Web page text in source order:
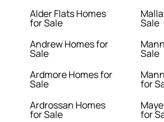
Alder Flats Homes
for Sale
Andrew Homes for
Sale
Ardmore Homes for
Sale
Ardrossan Homes
for Sale
Sale
Sale
for
for